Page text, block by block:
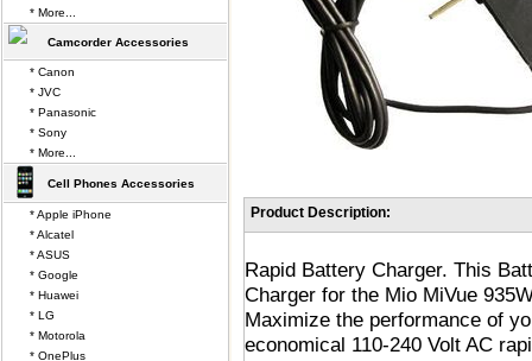
Product Description:
Rapid Battery Charger. This
Charger for the Mio MiVue
Maximize the performance of
economical 110-240 Volt AC
* More...
Camcorder Accessories
* Canon
* JVC
* Panasonic
* Sony
* More...
Cell Phones Accessories
* Apple iPhone
* Alcatel
* ASUS
* Google
* Huawei
* LG
* Motorola
* OnePlus